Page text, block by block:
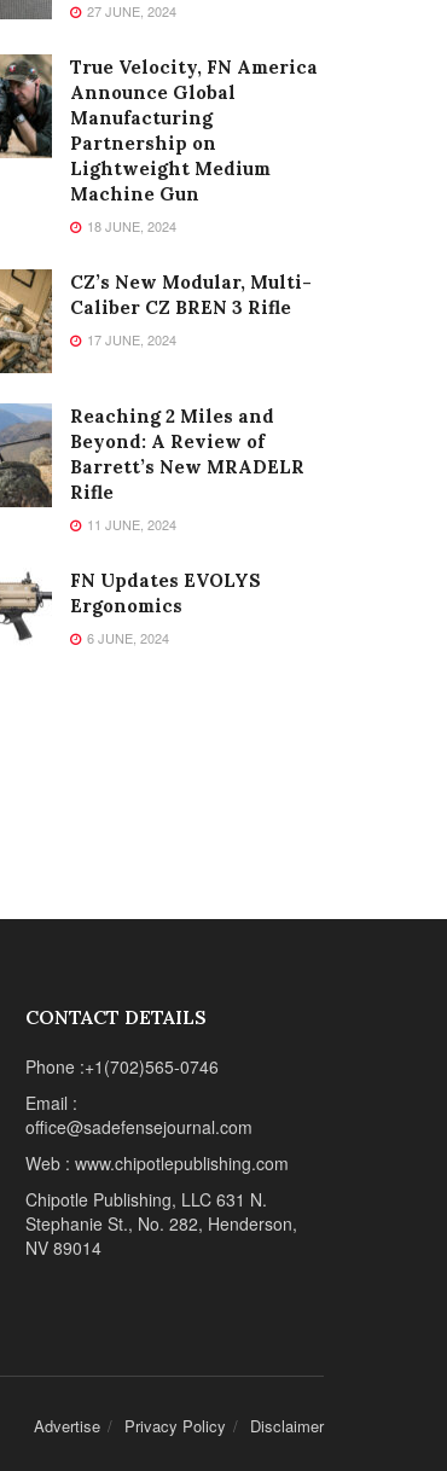
27 JUNE, 2024
True Velocity, FN America
Announce Global
Manufacturing
Partnership on
Lightweight Medium
Machine Gun
18 JUNE, 2024
CZ’s New Modular, Multi-
Caliber CZ BREN 3 Rifle
17 JUNE, 2024
Reaching 2 Miles and
Beyond: A Review of
Barrett’s New MRADELR
Rifle
11 JUNE, 2024
FN Updates EVOLYS
Ergonomics
6 JUNE, 2024
CONTACT DETAILS
Phone :+1(702)565-0746
Email :
office@sadefensejournal.com
Web : www.chipotlepublishing.com
Chipotle Publishing, LLC 631 N.
Stephanie St., No. 282, Henderson,
NV 89014
Advertise Privacy Policy Disclaimer